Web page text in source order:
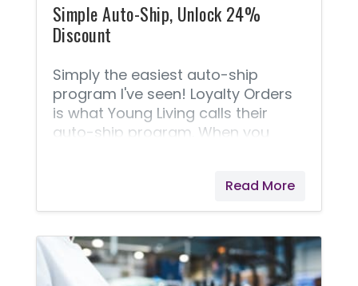
Simple Auto-Ship, Unlock 24%
Discount
Simply the easiest auto-ship
program I've seen! Loyalty Orders
is what Young Living calls their
auto-ship program. When you
Read More